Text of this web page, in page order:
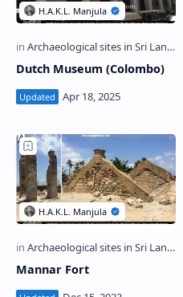
Dutch Museum (Colombo)
Mannar Fort